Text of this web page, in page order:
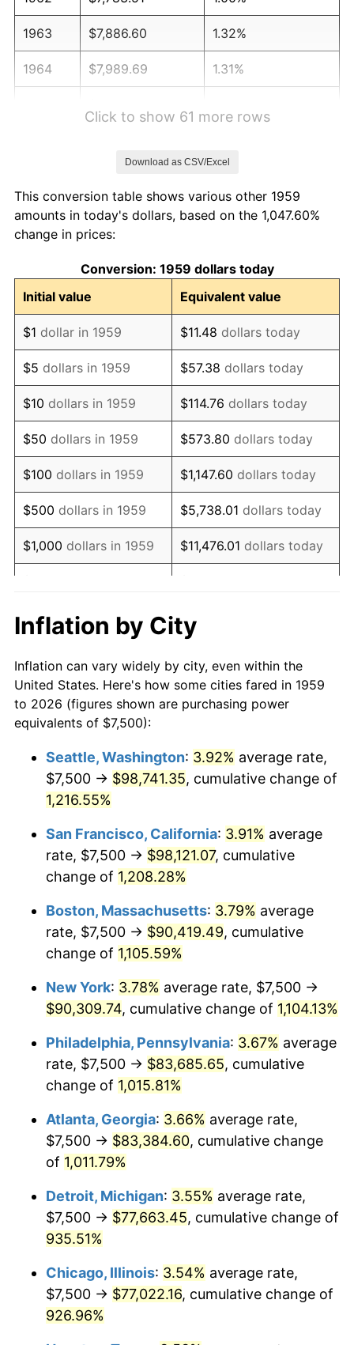
1963 $7,886.60 1.32%
1964 $7,989.69 1.31%
1968 $8,969.07 4.19%
1969
1970 $10,000.00 5.72%
1971 $10,438.14 4.38%
1972 $10,773.20 3.21%
1973 $11,443.30 6.22%
1974 $12,706.19 11.04%
1975 $13,865.98 9.13%
1976 $14,664.95 5.76%
1977 $15,618.56 6.50%
1978 $16,804.12 7.59%
1980 $21,237.11
1981 $23,427.84 10.32%
1982 $24,871.13 6.16%
1984 $26,778.35 4.32%
1986 $28,247.42 1.86%
1987 $29,278.35
$30,489.69 4.14%
1989 $31,958.76
1990 $33,685.57 5.40%
1992 $36,159.79 3.01%
1994 $38,195.88 2.56%
1995 $39,278.35
1996 $40,438.14 2.95%
1997 $41,365.98
1998 $42,010.31 1.56%
1999 $42,938.14
Click to show 61 more rows
Download as CSV/Excel
This conversion table shows various other 1959
amounts in today's dollars, based on the 1,047.60%
change in prices:
Conversion: 1959 dollars today
Initial value
Equivalent value
$1 dollar in 1959 $11.48 dollars today
$5 dollars in 1959 $57.38 dollars today
$10 dollars in 1959 $114.76 dollars today
$50 dollars in 1959 $573.80 dollars today
$100 dollars in 1959 $1,147.60 dollars today
$500 dollars in 1959 $5,738.01 dollars today
$1,000 dollars in 1959 $11,476.01 dollars today
$10,000 dollars in 1959
1959
today
$100,000dollars in
1959
$1,147,601.37dollars
$500,000dollars in
1959
$5,738,006.87dollars
today
1959
today
Inflation by City
Inflation can vary widely by city, even within the
United States. Here's how some cities fared in 1959
to 2026 (figures shown are purchasing power
equivalents of $7,500):
Seattle, Washington: 3.92% average rate,
$7,500 → $98,741.35, cumulative change of
1,216.55%
San Francisco, California: 3.91% average
rate, $7,500 → $98,121.07, cumulative
change of 1,208.28%
Boston, Massachusetts: 3.79% average
rate, $7,500 → $90,419.49, cumulative
change of 1,105.59%
New York: 3.78% average rate, $7,500 →
$90,309.74, cumulative change of 1,104.13%
Philadelphia, Pennsylvania: 3.67% average
rate, $7,500 → $83,685.65, cumulative
change of 1,015.81%
Atlanta, Georgia: 3.66% average rate,
$7,500 → $83,384.60, cumulative change
of 1,011.79%
Detroit, Michigan: 3.55% average rate,
$7,500 → $77,663.45, cumulative change of
935.51%
Chicago, Illinois: 3.54% average rate,
$7,500 → $77,022.16, cumulative change of
926.96%